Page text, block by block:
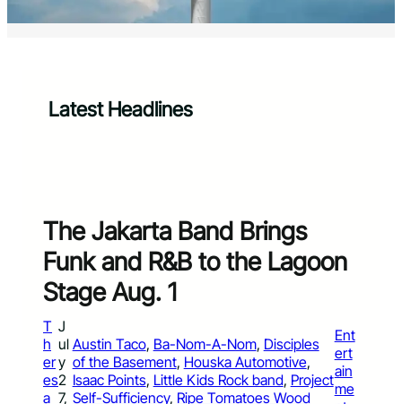
Latest Headlines
The Jakarta Band Brings
Funk and R&B to the Lagoon
Stage Aug. 1
T
h
er
es
a
J
ul
y
2
7,
Austin Taco, Ba-Nom-A-Nom, Disciples
of the Basement, Houska Automotive
Isaac Points, Little Kids Rock band, Project
Self-Sufficiency, Ripe Tomatoes Wood
Ent
ert
ain
me